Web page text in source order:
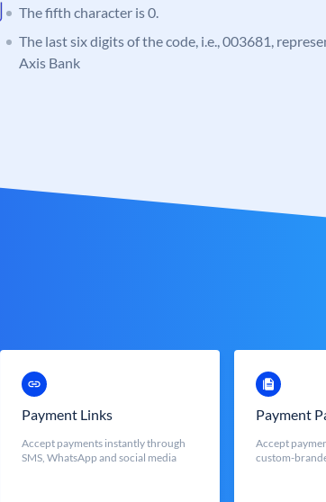
The fifth character is 0.
The last six digits of the code, i.e., 003681,
Axis Bank
Payment Links
Accept payments instantly through
SMS, WhatsApp and social media
Payment
Accept
custom-